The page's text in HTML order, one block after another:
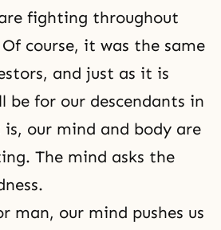
fighting throughout
course, it was the same
and just as it is
be for our descendants in
our mind and body are
The mind asks the
man, our mind pushes us